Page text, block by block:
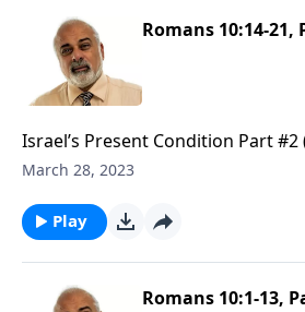
Romans 10:14-21,
Israel’s Present Condition Part #2
March 28, 2023
Play
Romans 10:1-13,